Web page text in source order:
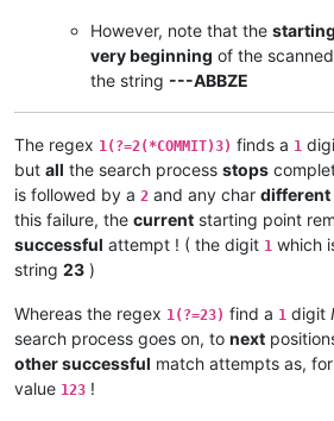
However, note that the starting
very beginning of the
the string ---ABBZE
The regex 1(?=2(*COMMIT)3) finds a 1
but all the search process stops
is followed by a 2 and any char different
this failure, the current starting point
successful attempt ! ( the digit 1 which
string 23 )
Whereas the regex 1(?=23) find a 1 digit
search process goes on, to next
other successful match attempts as,
value 123 !